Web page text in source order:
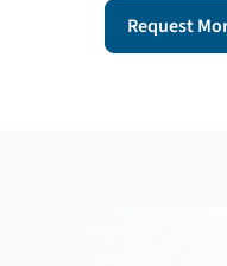
Request